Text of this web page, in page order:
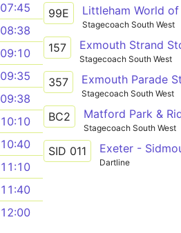
07:45
08:38
09:10
09:35
09:38
10:10
10:40
11:10
11:40
12:00
99E
Stagecoach South West
157
Stagecoach South West
357
Stagecoach South West
BC2
Stagecoach South West
SID 011
Dartline